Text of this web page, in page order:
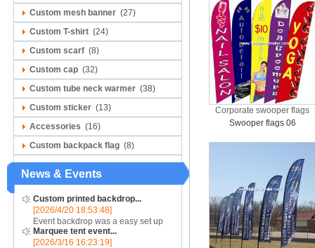
Custom mesh banner (27)
Custom T-shirt (24)
Custom scarf (8)
Custom cap (32)
Custom tube neck warmer (38)
Custom sticker (13)
Accessories (16)
Custom backpack flag (8)
News & Events
Custom printed backdrop...
[2026/4/20 18:53:48]
Event backdrop was a easy set up
display for event....
Marquee tent event...
[2026/3/16 16:23:19]
Corporate swooper flags
Swooper flags 06